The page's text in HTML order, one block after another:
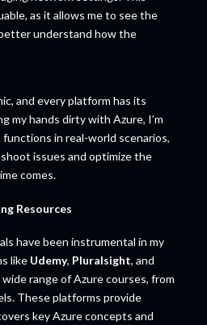
as it allows me to see the
understand how the
and every platform has its
my hands dirty with Azure, I’m
in real-world scenarios,
issues and optimize the
comes.
Resources
have been instrumental in my
like Udemy, Pluralsight, and
range of Azure courses, from
These platforms provide
key Azure concepts and